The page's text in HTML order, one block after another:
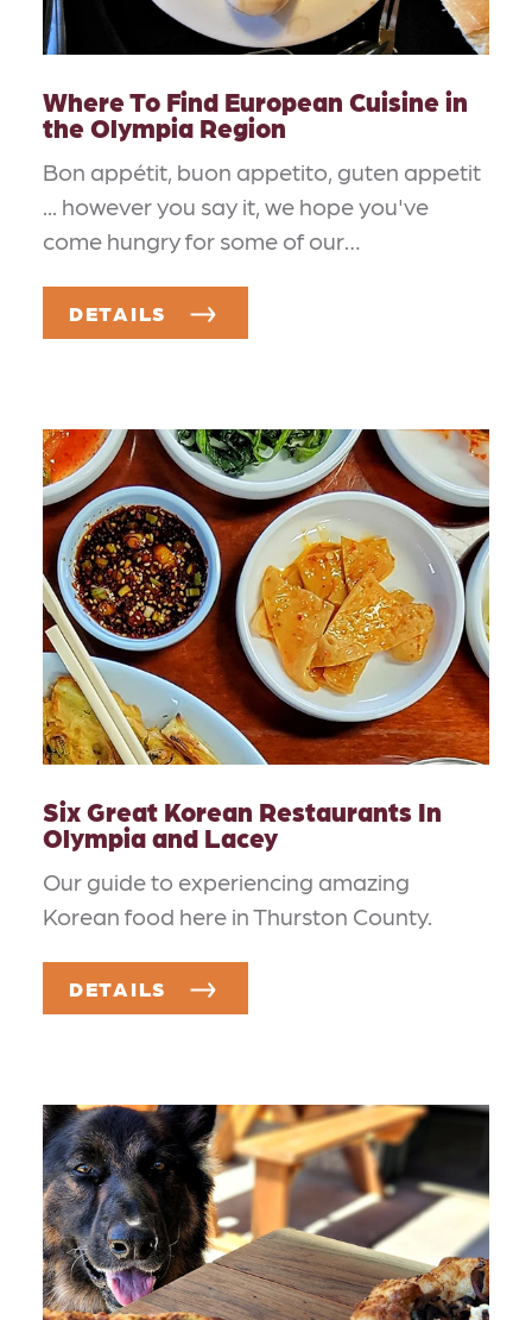
Where To Find European Cuisine in
the Olympia Region
Bon appétit, buon appetito, guten appetit
... however you say it, we hope you've
come hungry for some of our…
DETAILS
Six Great Korean Restaurants In
Olympia and Lacey
Our guide to experiencing amazing
Korean food here in Thurston County.
DETAILS